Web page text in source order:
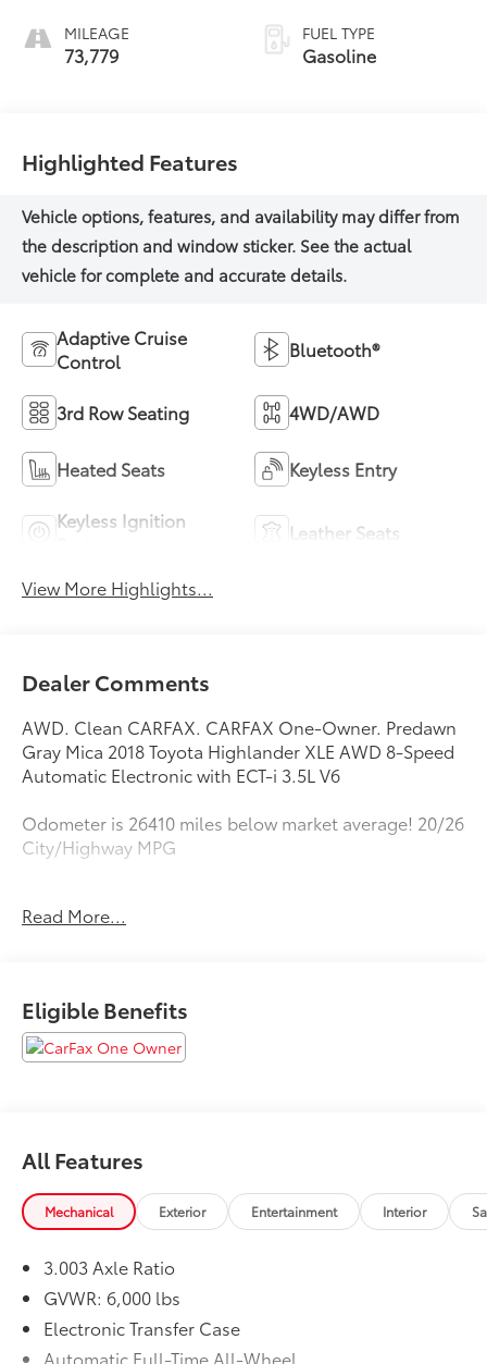
MILEAGE
73,779
FUEL TYPE
Gasoline
Highlighted Features
Adaptive Cruise
Control
Bluetooth®
3rd Row Seating 4WD/AWD
Heated Seats Keyless Entry
Keyless Ignition
Leather Seats
View More Highlights...
Dealer Comments
AWD. Clean CARFAX. CARFAX One-Owner. Predawn
Gray Mica 2018 Toyota Highlander XLE AWD 8-Speed
Automatic Electronic with ECT-i 3.5L V6
Odometer is 26410 miles below market average! 20/26
City/Highway MPG
* 2018 KBB.com Best Family Cars * 2018 KBB.com Best
Read More...
Eligible Benefits
All Features
Mechanical Exterior Entertainment Interior
3.003 Axle Ratio
GVWR: 6,000 lbs
Electronic Transfer Case
Automatic Full-Time All-Wheel